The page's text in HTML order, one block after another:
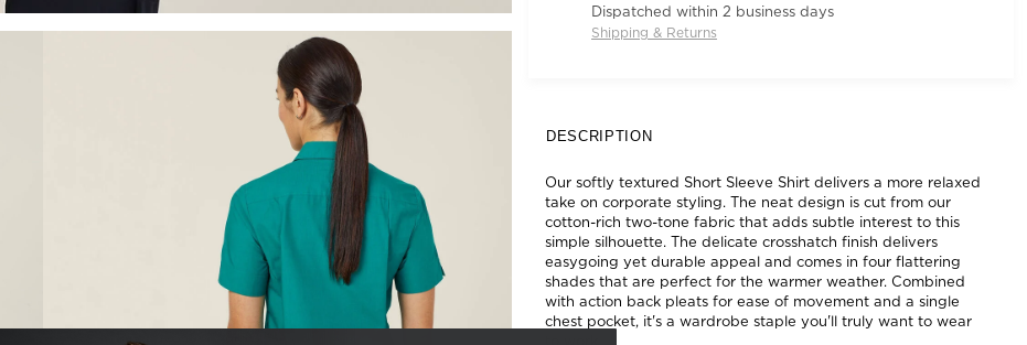
Dispatched within 2 business days
Shipping & Returns
DESCRIPTION
Our softly textured Short Sleeve Shirt delivers a more relaxed
take on corporate styling. The neat design is cut from our
cotton-rich two-tone fabric that adds subtle interest to this
simple silhouette. The delicate crosshatch finish delivers
easygoing yet durable appeal and comes in four flattering
shades that are perfect for the warmer weather. Combined
with action back pleats for ease of movement and a single
chest pocket, it's a wardrobe staple you'll truly want to wear